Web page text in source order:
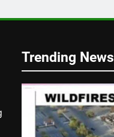
Trending News